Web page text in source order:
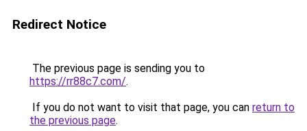
Redirect Notice
The previous page is sending you to
https://rr88c7.com/.
If you do not want to visit that page, you can return to
the previous page.